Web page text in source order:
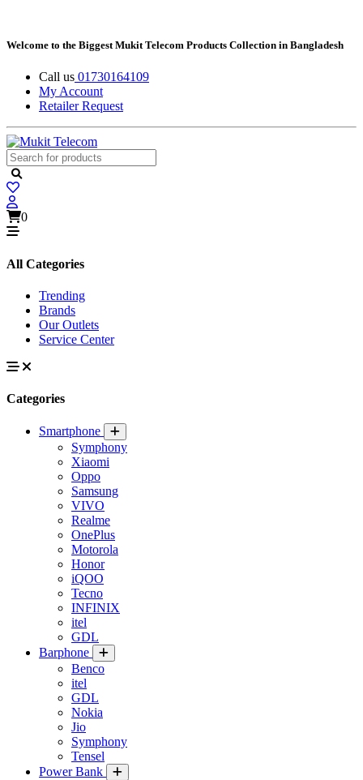
Welcome to the Biggest Mukit Telecom Products Collection in Bangladesh
Call us 01730164109
My Account
Retailer Request
0
All Categories
Trending
Brands
Our Outlets
Service Center
Categories
Smartphone
Symphony
Xiaomi
Oppo
Samsung
VIVO
Realme
OnePlus
Motorola
Honor
iQOO
Tecno
INFINIX
itel
GDL
Barphone
Benco
itel
GDL
Nokia
Jio
Symphony
Tensel
Power Bank